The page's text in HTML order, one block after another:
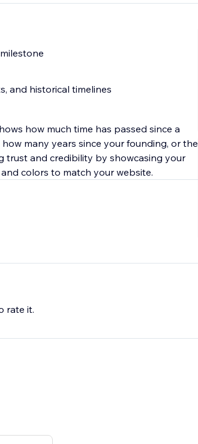
and historical timelines
how much time has passed since a
many years since your founding, or the
trust and credibility by showcasing your
colors to match your website.
rate it.